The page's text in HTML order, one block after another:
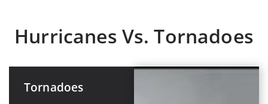
Hurricanes Vs. Tornadoes
Tornadoes